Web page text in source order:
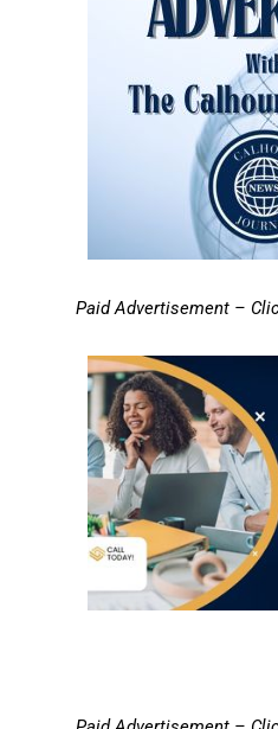
Paid Advertisement –